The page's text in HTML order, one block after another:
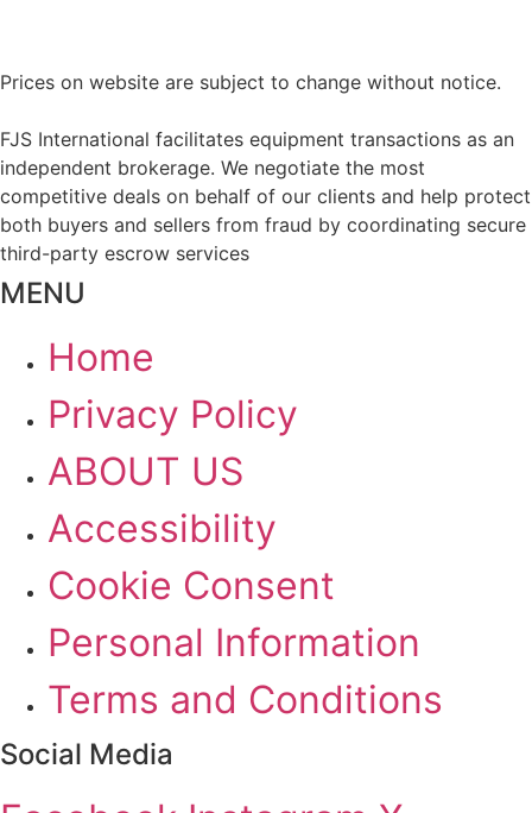
Prices on website are subject to change without notice.
FJS International facilitates equipment transactions as an
independent brokerage. We negotiate the most
competitive deals on behalf of our clients and help protect
both buyers and sellers from fraud by coordinating secure
third-party escrow services
MENU
Home
Privacy Policy
ABOUT US
Accessibility
Cookie Consent
Personal Information
Terms and Conditions
Social Media